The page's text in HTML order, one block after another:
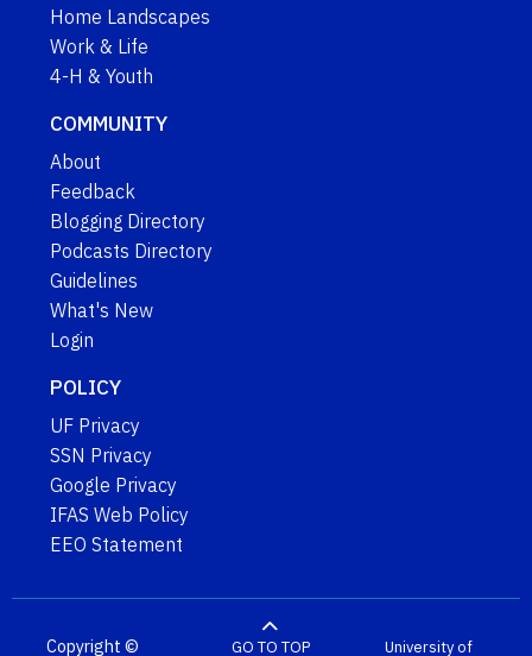
Home Landscapes
Work & Life
4-H & Youth
COMMUNITY
About
Feedback
Blogging Directory
Podcasts Directory
Guidelines
What's New
Login
POLICY
UF Privacy
SSN Privacy
Google Privacy
IFAS Web Policy
EEO Statement
Copyright © GO TO TOP University of